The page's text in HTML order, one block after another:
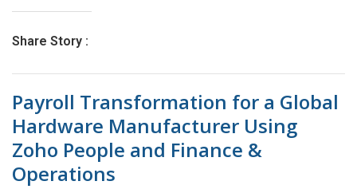
platform on Azure so that business users, not just data engineers,
single line of code. The solution resolves two of the most common
“Order Status” stored only as numeric codes. A custom web portal
puts business users in control of table specifications, validation
rules, and processing status, while Azure Databricks and Delta
Lake quietly do the heavy lifting behind the scenes. Business
impact: dozens of ERP tables moved from raw, multi-language,
code-heavy extracts to a single, trusted, human-readable data
Share Story :
Payroll Transformation for a Global
Hardware Manufacturer Using
Zoho People and Finance &
Operations